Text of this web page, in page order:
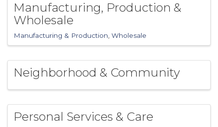
Manufacturing, Production &
Wholesale
Manufacturing & Production Wholesale
Neighborhood & Community
Personal Services & Care